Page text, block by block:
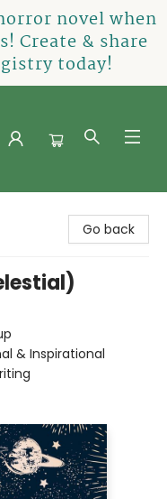
novel when
Create & share
today!
Go back
& Inspirational